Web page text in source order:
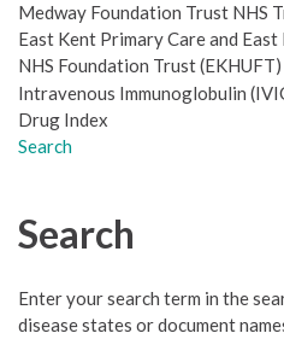
Medway Foundation Trust NHS
East Kent Primary Care and
NHS Foundation Trust (EKHUFT)
Intravenous Immunoglobulin
Drug Index
Search
Search
Enter your search term in the
disease states or document